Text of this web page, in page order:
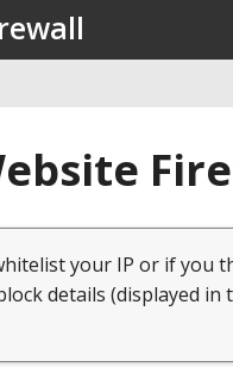
your IP or if you
details (displayed in